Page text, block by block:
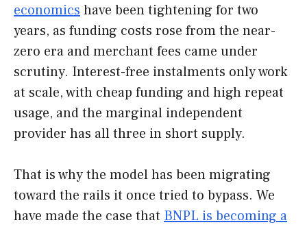
economicshave been tightening for two
years, as funding costs rose from the near-
zero era and merchant fees came under
scrutiny. Interest-free instalments only work
at scale, with cheap funding and high repeat
usage, and the marginal independent
provider has all three in short supply.
That is why the model has been migrating
toward the rails it once tried to bypass. We
have made the case that BNPL is becoming a